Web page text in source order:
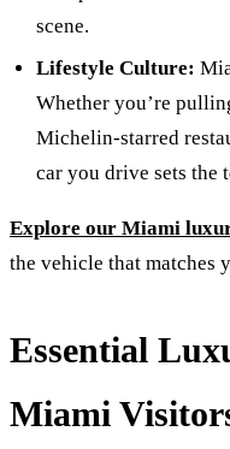
scene.
Lifestyle Culture:
Whether you’re
Michelin-starred
car you drive sets the
Explore our Miami
the vehicle that matches
Essential
Miami